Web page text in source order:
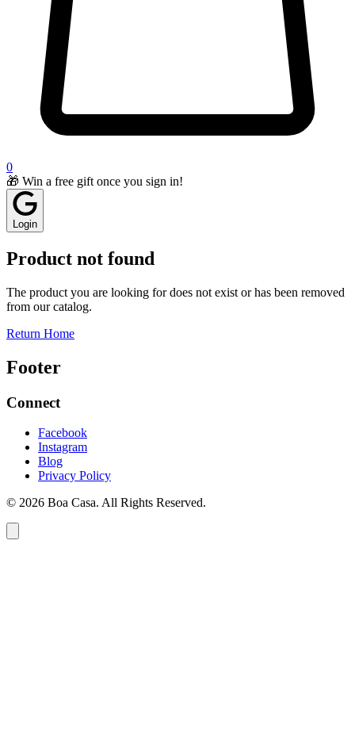
0
🎁 Win a free gift once you sign in!
Login
Product not found
The product you are looking for does not exist or has been removed
from our catalog.
Return Home
Footer
Connect
Facebook
Instagram
Blog
Privacy Policy
© 2026 Boa Casa. All Rights Reserved.